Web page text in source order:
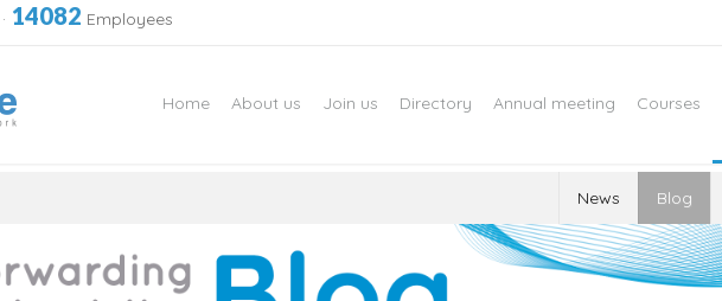
· 14082 Employees
Home About us Join us Directory Annual meeting Courses
News Blog